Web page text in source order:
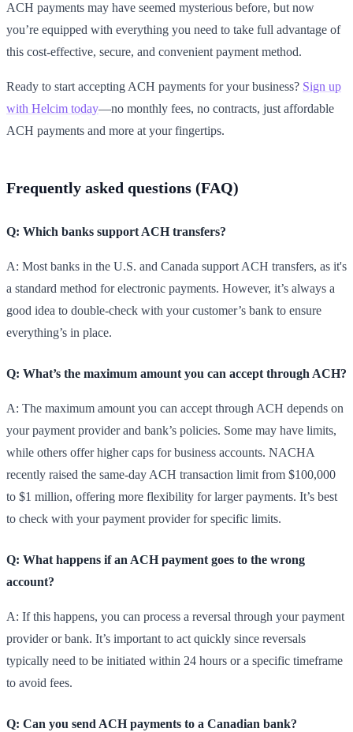
ACH payments may have seemed mysterious before, but now
you’re equipped with everything you need to take full advantage of
this cost-effective, secure, and convenient payment method.
Ready to start accepting ACH payments for your business? Sign up
with Helcim today—no monthly fees, no contracts, just affordable
ACH payments and more at your fingertips.
Frequently asked questions (FAQ)
Q: Which banks support ACH transfers?
A: Most banks in the U.S. and Canada support ACH transfers, as it's
a standard method for electronic payments. However, it’s always a
good idea to double-check with your customer’s bank to ensure
everything’s in place.
Q: What’s the maximum amount you can accept through ACH?
A: The maximum amount you can accept through ACH depends on
your payment provider and bank’s policies. Some may have limits,
while others offer higher caps for business accounts. NACHA
recently raised the same-day ACH transaction limit from $100,000
to $1 million, offering more flexibility for larger payments. It’s best
to check with your payment provider for specific limits.
Q: What happens if an ACH payment goes to the wrong
account?
A: If this happens, you can process a reversal through your payment
provider or bank. It’s important to act quickly since reversals
typically need to be initiated within 24 hours or a specific timeframe
to avoid fees.
Q: Can you send ACH payments to a Canadian bank?